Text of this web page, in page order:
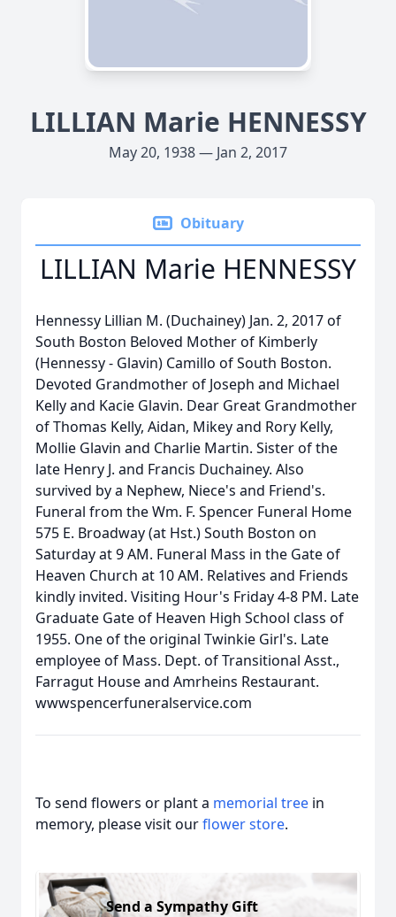
LILLIAN Marie HENNESSY
May 20, 1938 — Jan 2, 2017
Obituary
LILLIAN Marie HENNESSY
Hennessy Lillian M. (Duchainey) Jan. 2, 2017 of
South Boston Beloved Mother of Kimberly
(Hennessy - Glavin) Camillo of South Boston.
Devoted Grandmother of Joseph and Michael
Kelly and Kacie Glavin. Dear Great Grandmother
of Thomas Kelly, Aidan, Mikey and Rory Kelly,
Mollie Glavin and Charlie Martin. Sister of the
late Henry J. and Francis Duchainey. Also
survived by a Nephew, Niece's and Friend's.
Funeral from the Wm. F. Spencer Funeral Home
575 E. Broadway (at Hst.) South Boston on
Saturday at 9 AM. Funeral Mass in the Gate of
Heaven Church at 10 AM. Relatives and Friends
kindly invited. Visiting Hour's Friday 4-8 PM. Late
Graduate Gate of Heaven High School class of
1955. One of the original Twinkie Girl's. Late
employee of Mass. Dept. of Transitional Asst.,
Farragut House and Amrheins Restaurant.
wwwspencerfuneralservice.com
To send flowers or plant a memorial tree in
memory, please visit ourflower store.
Send a Sympathy Gift